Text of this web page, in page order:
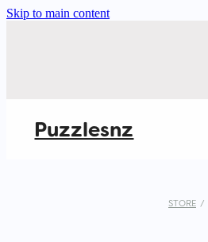
Skip to main content
Puzzlesnz
STORE /